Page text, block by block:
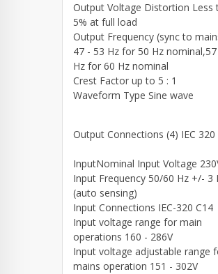
Output Voltage Distortion Less
5% at full load
Output Frequency (sync to
47 - 53 Hz for 50 Hz
Hz for 60 Hz nominal
Crest Factor up to 5 : 1
Waveform Type Sine wave
Output Connections (4) IEC 320
InputNominal Input Voltage
Input Frequency 50/60 Hz +/- 3
(auto sensing)
Input Connections IEC-320 C14
Input voltage range for main
operations 160 - 286V
Input voltage adjustable range
mains operation 151 - 302V